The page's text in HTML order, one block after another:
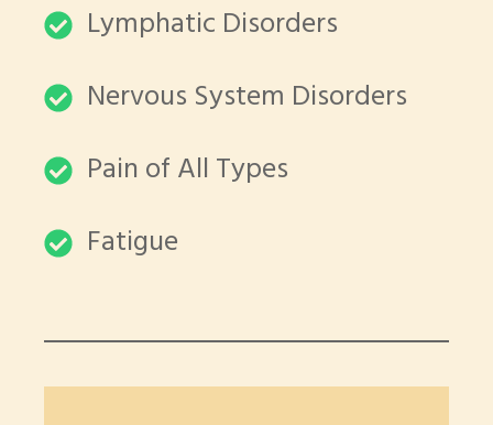
Lymphatic Disorders
Nervous System Disorders
Pain of All Types
Fatigue